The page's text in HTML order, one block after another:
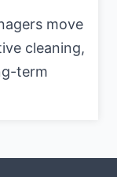
move
cleaning,
term